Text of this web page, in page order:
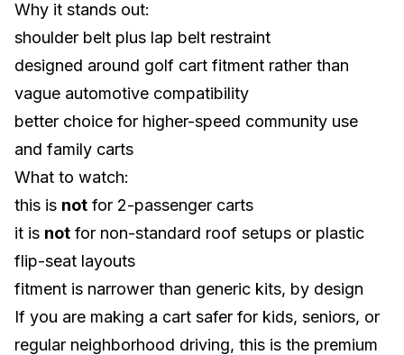
Why it stands out:
shoulder belt plus lap belt restraint
designed around golf cart fitment rather than
vague automotive compatibility
better choice for higher-speed community use
and family carts
What to watch:
this is not for 2-passenger carts
it is not for non-standard roof setups or plastic
flip-seat layouts
fitment is narrower than generic kits, by design
If you are making a cart safer for kids, seniors, or
regular neighborhood driving, this is the premium